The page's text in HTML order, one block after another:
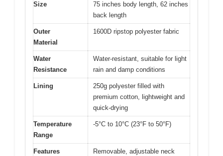
Size
75 inches body length, 62 inches
back length
Outer
Material
1600D ripstop polyester fabric
Water
Resistance
Water-resistant, suitable for light
rain and damp conditions
Lining
250g polyester filled with
premium cotton, lightweight and
quick-drying
Temperature
Range
-5°C to 10°C (23°F to 50°F)
Features
Removable, adjustable neck